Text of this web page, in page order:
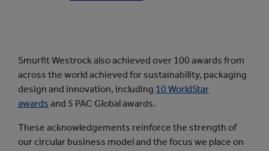
Smurfit Westrock also achieved over 100 awards from
across the world achieved for sustainability, packaging
design and innovation, including 10 WorldStar
awards and 5 PAC Global awards.
These acknowledgements reinforce the strength of
our circular business model and the focus we place on